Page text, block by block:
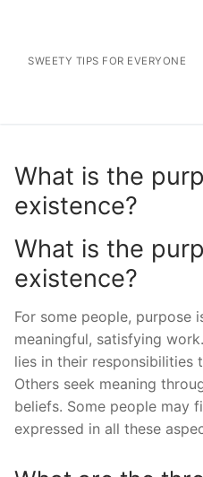
contentSWEETY TIPS FOR EVERYONE
What is the
existence?
What is the
existence?
For some people,
meaningful, satisfying
lies in their responsibilities
Others seek meaning
beliefs. Some people may
expressed in all these